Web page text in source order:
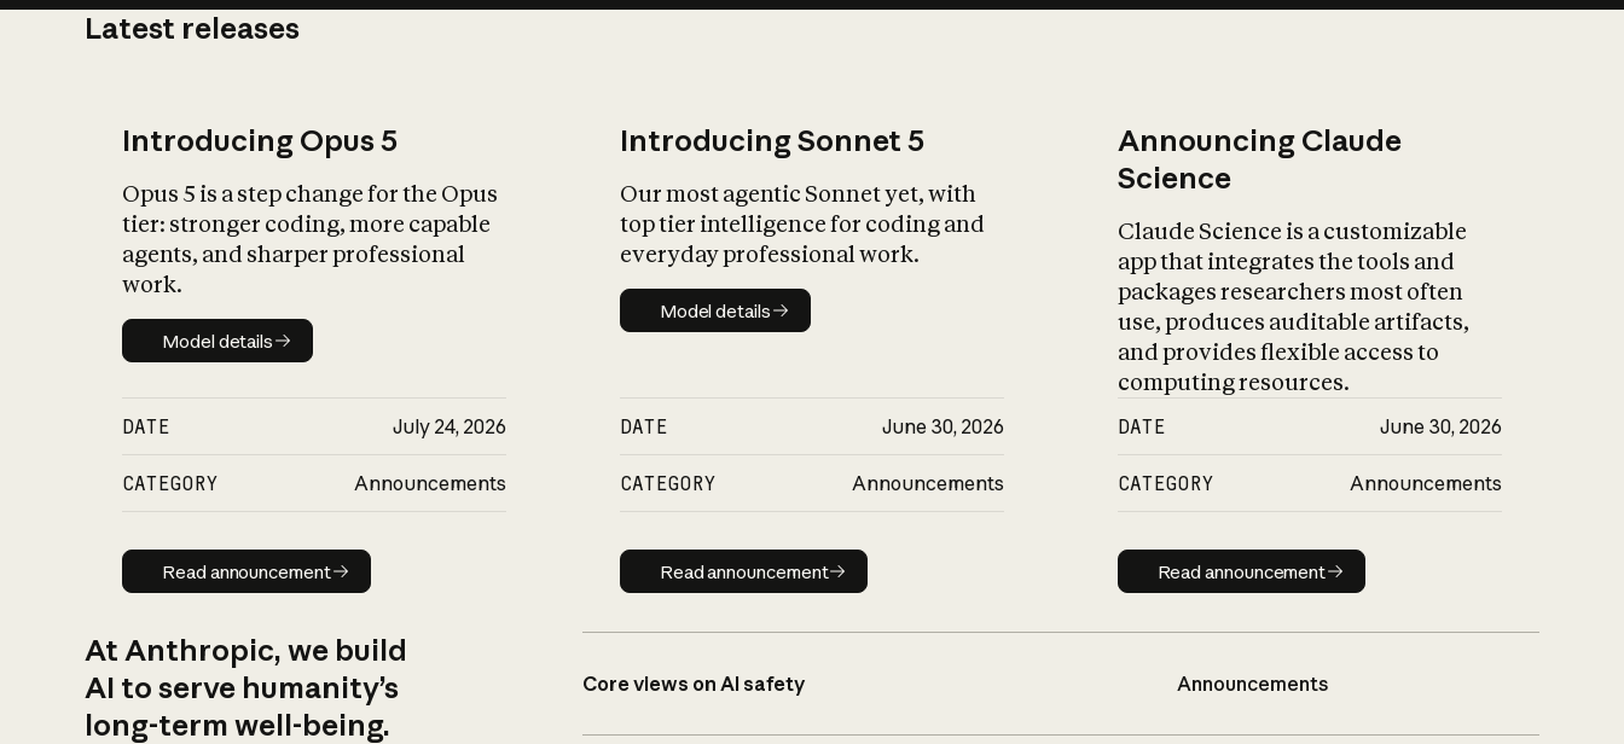
Latest releases
Introducing Opus 5
Opus 5 is a step change for the Opus
tier: stronger coding, more capable
agents, and sharper professional
work.
Model details
Model details
DATE July 24, 2026
CATEGORY Announcements
Read announcement
Read announcement
Introducing Sonnet 5
Our most agentic Sonnet yet, with
top tier intelligence for coding and
everyday professional work.
Model details
Model details
DATE June 30, 2026
CATEGORY Announcements
Read announcement
Read announcement
Announcing Claude
Science
Claude Science is a customizable
app that integrates the tools and
packages researchers most often
use, produces auditable artifacts,
and provides flexible access to
computing resources.
DATE June 30, 2026
CATEGORY Announcements
Read announcement
Read announcement
At Anthropic, we build
AI to serve humanity’s
long-term well-being.
Core views on AI safety Announcements